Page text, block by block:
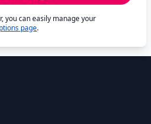
you can easily manage your
page.